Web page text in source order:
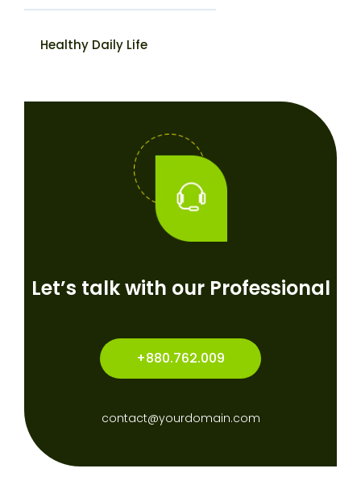
Healthy Daily Life
Let’s talk with our Professional
+880.762.009
contact@yourdomain.com